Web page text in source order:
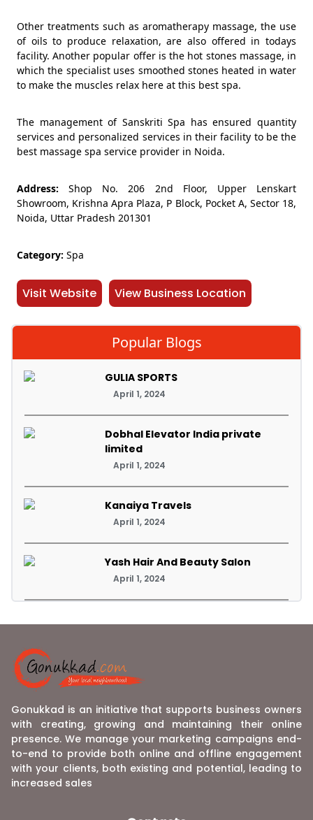
Other treatments such as aromatherapy massage, the use
of oils to produce relaxation, are also offered in todays
facility. Another popular offer is the hot stones massage, in
which the specialist uses smoothed stones heated in water
to make the muscles relax here at this best spa.
The management of Sanskriti Spa has ensured quantity
services and personalized services in their facility to be the
best massage spa service provider in Noida.
Address: Shop No. 206 2nd Floor, Upper Lenskart
Showroom, Krishna Apra Plaza, P Block, Pocket A, Sector 18,
Noida, Uttar Pradesh 201301
Category: Spa
Visit Website View Business Location
Popular Blogs
GULIA SPORTS
April 1, 2024
Dobhal Elevator India private
limited
April 1, 2024
Kanaiya Travels
April 1, 2024
Yash Hair And Beauty Salon
April 1, 2024
Gonukkad is an initiative that supports business owners
with creating, growing and maintaining their online
presence. We manage your marketing campaigns end-
to-end to provide both online and offline engagement
with your clients, both existing and potential, leading to
increased sales